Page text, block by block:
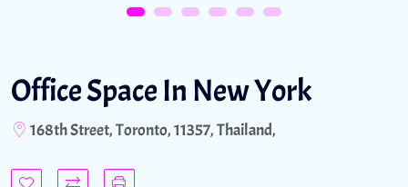
Office Space In New York
168th Street, Toronto, 11357, Thailand,